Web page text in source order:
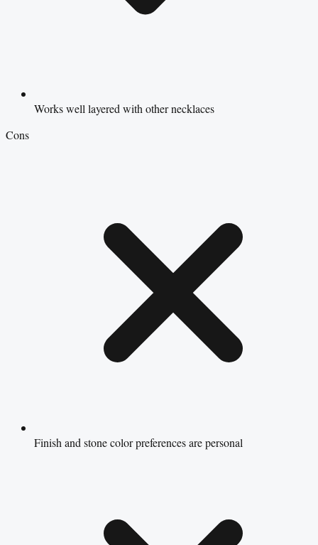
Works well layered with other necklaces
Cons
Finish and stone color preferences are personal